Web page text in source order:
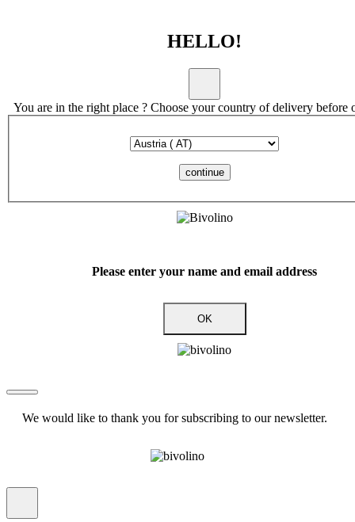
HELLO!
You are in the right place ? Choose your country of delivery before
continue
Please enter your name and email address
OK
We would like to thank you for subscribing to our newsletter.